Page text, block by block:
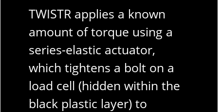
TWISTR applies a known
amount of torque using a
series-elastic actuator,
which tightens a bolt on a
load cell (hidden within the
black plastic layer) to